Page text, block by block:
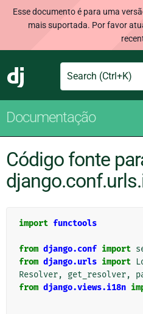
Esse documento é para uma
mais suportada. Por favor
Django
Search
Documentação
Código fonte
import functools
from django.conf import
from django.urls import
Resolver, get_resolver,
from django.views.i18n